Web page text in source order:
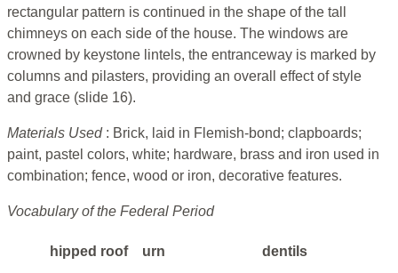
rectangular pattern is continued in the shape of the tall
chimneys on each side of the house. The windows are
crowned by keystone lintels, the entranceway is marked by
columns and pilasters, providing an overall effect of style
and grace (slide 16).
Materials Used : Brick, laid in Flemish-bond; clapboards;
paint, pastel colors, white; hardware, brass and iron used in
combination; fence, wood or iron, decorative features.
Vocabulary of the Federal Period
hipped roof urn
dentils